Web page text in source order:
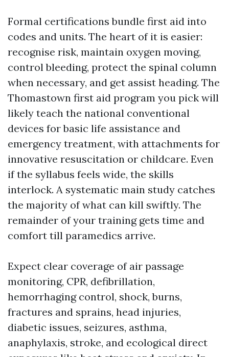
Formal certifications bundle first aid into
codes and units. The heart of it is easier:
recognise risk, maintain oxygen moving,
control bleeding, protect the spinal column
when necessary, and get assist heading. The
Thomastown first aid program you pick will
likely teach the national conventional
devices for basic life assistance and
emergency treatment, with attachments for
innovative resuscitation or childcare. Even
if the syllabus feels wide, the skills
interlock. A systematic main study catches
the majority of what can kill swiftly. The
remainder of your training gets time and
comfort till paramedics arrive.
Expect clear coverage of air passage
monitoring, CPR, defibrillation,
hemorrhaging control, shock, burns,
fractures and sprains, head injuries,
diabetic issues, seizures, asthma,
anaphylaxis, stroke, and ecological direct